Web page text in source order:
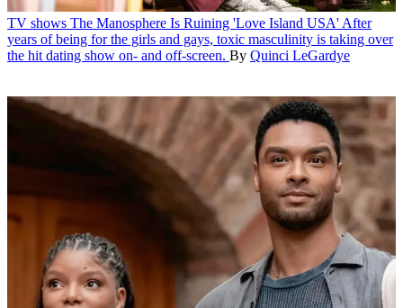
TV shows The Manosphere Is Ruining 'Love Island USA' After
years of being for the girls and gays, toxic masculinity is taking over
the hit dating show on- and off-screen. By Quinci LeGardye